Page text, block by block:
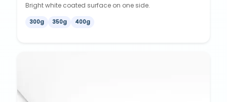
Bright white coated surface on one side.
300g 350g 400g